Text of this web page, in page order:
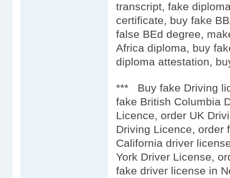
transcript, fake
certificate, buy fake
false BEd degree,
Africa diploma, buy
diploma attestation,
*** Buy fake Driving
fake British Columbia
Licence, order UK
Driving Licence, order
California driver
York Driver License,
fake driver license in